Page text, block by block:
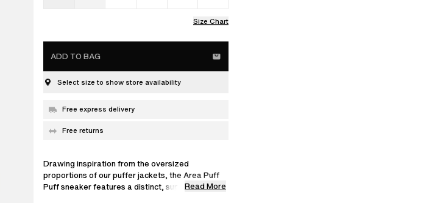
Size Chart
ADD TO BAG
Select size to show store availability
Free express delivery
Free returns
Drawing inspiration from the oversized
proportions of our puffer jackets, the Area Puff
Puff sneaker features a distinct, supersized
Read More